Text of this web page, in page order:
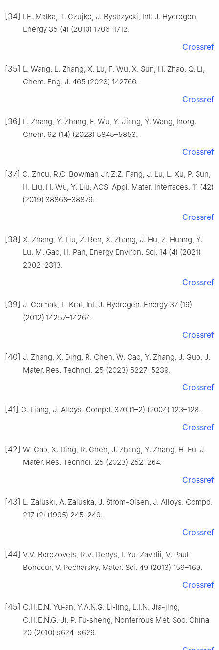
[34] I.E. Malka, T. Czujko, J. Bystrzycki, Int. J. Hydrogen.
Energy 35 (4) (2010) 1706–1712.
Crossref
[35] L. Wang, L. Zhang, X. Lu, F. Wu, X. Sun, H. Zhao, Q. Li,
Chem. Eng. J. 465 (2023) 142766.
Crossref
[36] L. Zhang, Y. Zhang, F. Wu, Y. Jiang, Y. Wang, Inorg.
Chem. 62 (14) (2023) 5845–5853.
Crossref
[37] C. Zhou, R.C. Bowman Jr, Z.Z. Fang, J. Lu, L. Xu, P. Sun,
H. Liu, H. Wu, Y. Liu, ACS. Appl. Mater. Interfaces. 11 (42)
(2019) 38868–38879.
Crossref
[38] X. Zhang, Y. Liu, Z. Ren, X. Zhang, J. Hu, Z. Huang, Y.
Lu, M. Gao, H. Pan, Energy Environ. Sci. 14 (4) (2021)
2302–2313.
Crossref
[39] J. Cermak, L. Kral, Int. J. Hydrogen. Energy 37 (19)
(2012) 14257–14264.
Crossref
[40] J. Zhang, X. Ding, R. Chen, W. Cao, Y. Zhang, J. Guo, J.
Mater. Res. Technol. 25 (2023) 5227–5239.
Crossref
[41] G. Liang, J. Alloys. Compd. 370 (1–2) (2004) 123–128.
Crossref
[42] W. Cao, X. Ding, R. Chen, J. Zhang, Y. Zhang, H. Fu, J.
Mater. Res. Technol. 25 (2023) 252–264.
Crossref
[43] L. Zaluski, A. Zaluska, J. Ström-Olsen, J. Alloys. Compd.
217 (2) (1995) 245–249.
Crossref
[44] V.V. Berezovets, R.V. Denys, I. Yu. Zavalii, V. Paul-
Boncour, V. Pecharsky, Mater. Sci. 49 (2013) 159–169.
Crossref
[45] C.H.E.N. Yu-an, Y.A.N.G. Li-ling, L.I.N. Jia-jing,
C.H.E.N.G. Ji, P. Fu-sheng, Nonferrous Met. Soc. China
20 (2010) s624–s629.